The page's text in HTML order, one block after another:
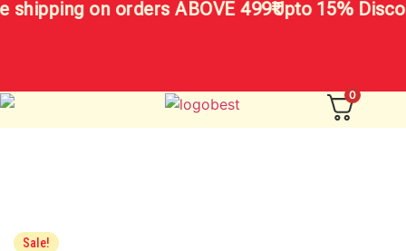
shipping on orders ABOVE 499₹Upto 15%
0
Sale!